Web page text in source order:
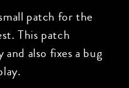
patch for the
This patch
also fixes a bug